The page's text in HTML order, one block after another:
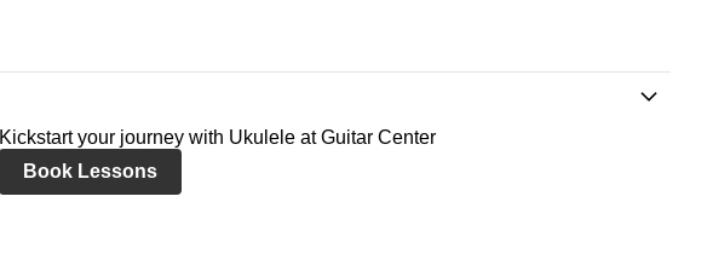
Kickstart your journey with Ukulele at Guitar Center
Book Lessons